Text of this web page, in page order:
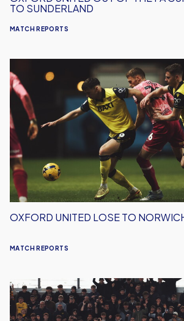
MATCH REPORTS
TO SUNDERLAND
United
Lose
To
Norwich
City
MATCH REPORTS
OXFORD UNITED LOSE TO
Oxford
United
Gain